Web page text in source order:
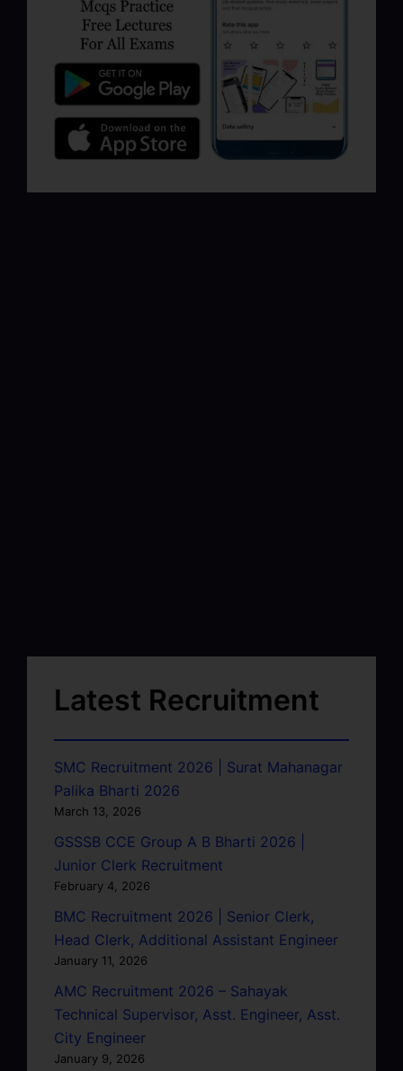
Latest Recruitment
SMC Recruitment 2026 | Surat Mahanagar
Palika Bharti 2026
March 13, 2026
GSSSB CCE Group A B Bharti 2026 |
Junior Clerk Recruitment
February 4, 2026
BMC Recruitment 2026 | Senior Clerk,
Head Clerk, Additional Assistant Engineer
January 11, 2026
AMC Recruitment 2026 – Sahayak
Technical Supervisor, Asst. Engineer, Asst.
City Engineer
January 9, 2026